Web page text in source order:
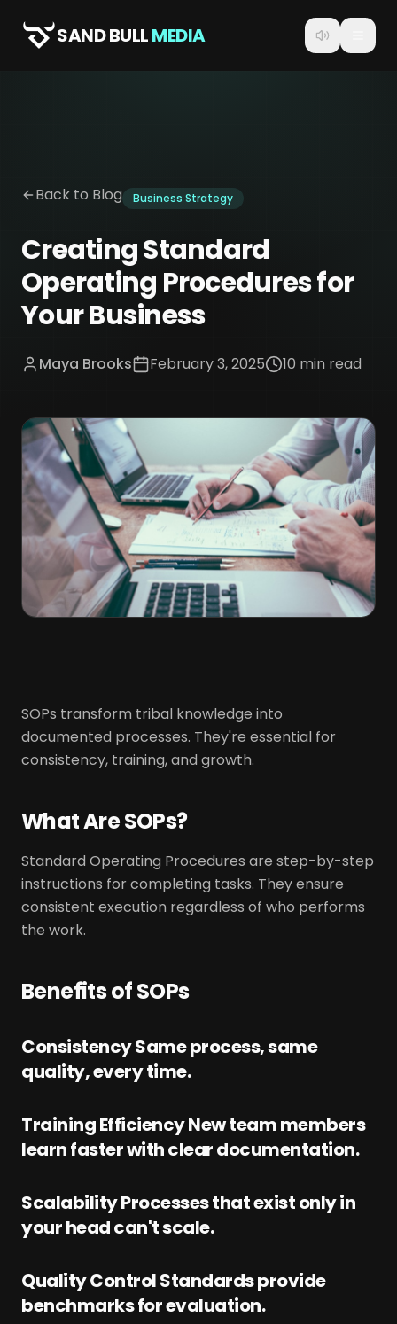
SAND BULLMEDIA
Back to Blog Business Strategy
Creating Standard
Operating Procedures for
Your Business
Maya Brooks February 3, 2025 10 min read
SOPs transform tribal knowledge into
documented processes. They're essential for
consistency, training, and growth.
What Are SOPs?
Standard Operating Procedures are step-by-step
instructions for completing tasks. They ensure
consistent execution regardless of who performs
the work.
Benefits of SOPs
Consistency Same process, same
quality, every time.
Training Efficiency New team members
learn faster with clear documentation.
Scalability Processes that exist only in
your head can't scale.
Quality Control Standards provide
benchmarks for evaluation.